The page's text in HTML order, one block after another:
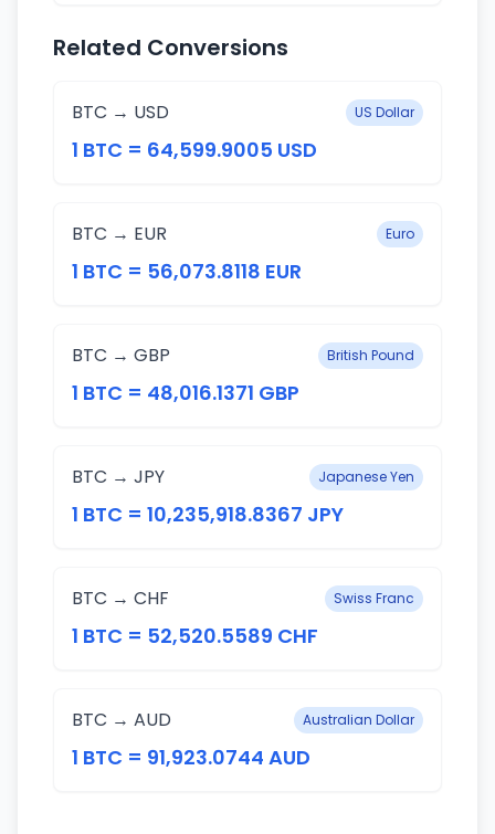
Related Conversions
BTC → USD US Dollar
1 BTC = 64,599.9005 USD
BTC → EUR Euro
1 BTC = 56,073.8118 EUR
BTC → GBP British Pound
1 BTC = 48,016.1371 GBP
BTC → JPY Japanese Yen
1 BTC = 10,235,918.8367 JPY
BTC → CHF Swiss Franc
1 BTC = 52,520.5589 CHF
BTC → AUD Australian Dollar
1 BTC = 91,923.0744 AUD